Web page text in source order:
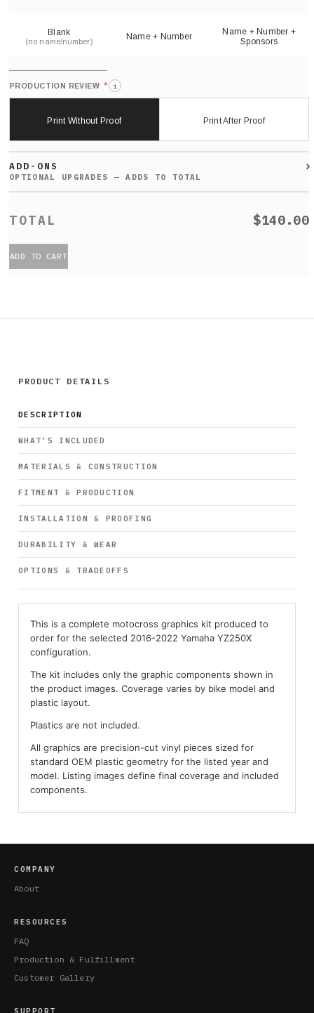
Blank
(no name/number) Name + Number
Name + Number +
Sponsors
PRODUCTION REVIEW * i
Print Without Proof Print After Proof
ADD-ONS
$140.00
ADD TO CART
PRODUCT DETAILS
DESCRIPTION
WHAT’S INCLUDED
MATERIALS & CONSTRUCTION
FITMENT & PRODUCTION
INSTALLATION & PROOFING
DURABILITY & WEAR
OPTIONS & TRADEOFFS
This is a complete motocross graphics kit produced to
order for the selected 2016-2022 Yamaha YZ250X
configuration.
The kit includes only the graphic components shown in
the product images. Coverage varies by bike model and
plastic layout.
Plastics are not included.
All graphics are precision-cut vinyl pieces sized for
standard OEM plastic geometry for the listed year and
model. Listing images define final coverage and included
components.
COMPANY
About
RESOURCES
FAQ
Production & Fulfillment
Customer Gallery
SUPPORT